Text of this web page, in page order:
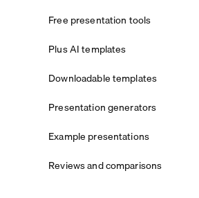
Free presentation tools
Plus AI templates
Downloadable templates
Presentation generators
Example presentations
Reviews and comparisons